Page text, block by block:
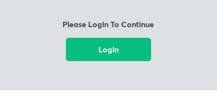
Please Login To Continue
Login